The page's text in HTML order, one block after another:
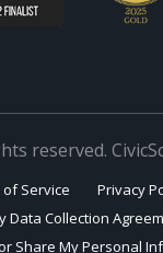
reserved.
Service
Privacy
Data Collection
Share My Personal